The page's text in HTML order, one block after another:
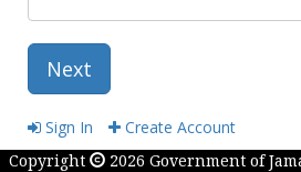
Next
Sign In
Create Account
Copyright
2026 Government of